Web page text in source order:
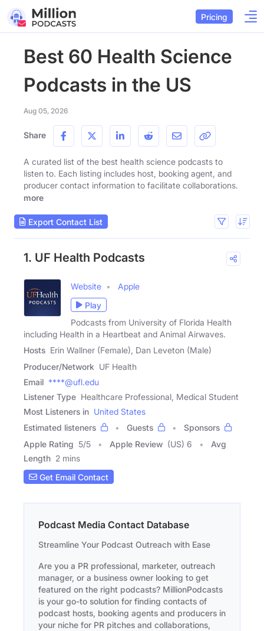
Pricing
Best 60 Health Science
Podcasts in the US
Aug 05, 2026
Share
A curated list of the best health science podcasts to
listen to. Each listing includes host, booking agent, and
producer contact information to facilitate collaborations.
more
Export Contact List
1. UF Health Podcasts
Website
Apple
Play
Podcasts from University of Florida Health
including Health in a Heartbeat and Animal Airwaves.
Hosts Erin Wallner (Female), Dan Leveton (Male)
Producer/Network UF Health
Email ****@ufl.edu
Listener Type Healthcare Professional, Medical Student
Most Listeners in United States
Estimated listeners
Guests
Sponsors
Apple Rating 5/5 Apple Review (US) 6
Avg
Length 2 mins
Get Email Contact
Podcast Media Contact Database
Streamline Your Podcast Outreach with Ease
Are you a PR professional, marketer, outreach
manager, or a business owner looking to get
featured on the right podcasts? MillionPodcasts
is your go-to solution for finding contacts of
podcast hosts, booking agents and producers in
your niche for PR pitches and collaborations,